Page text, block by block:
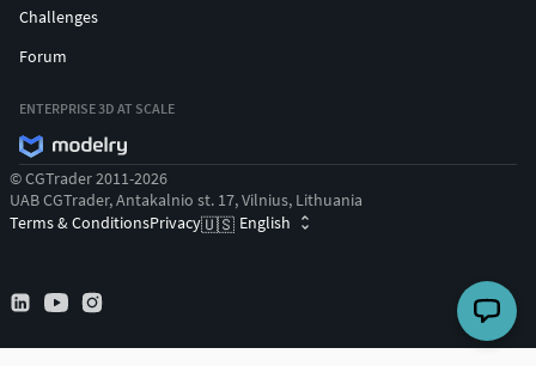
Challenges
Forum
ENTERPRISE 3D AT SCALE
© CGTrader 2011-2026
UAB CGTrader, Antakalnio st. 17, Vilnius, Lithuania
Terms & ConditionsPrivacy🇺🇸 English